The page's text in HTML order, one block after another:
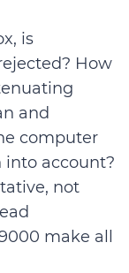
is
How
and
computer
account?
not
make all